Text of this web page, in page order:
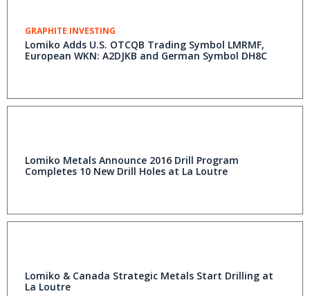
GRAPHITE INVESTING
Lomiko Adds U.S. OTCQB Trading Symbol LMRMF,
European WKN: A2DJKB and German Symbol DH8C
Lomiko Metals Announce 2016 Drill Program
Completes 10 New Drill Holes at La Loutre
Lomiko & Canada Strategic Metals Start Drilling at
La Loutre